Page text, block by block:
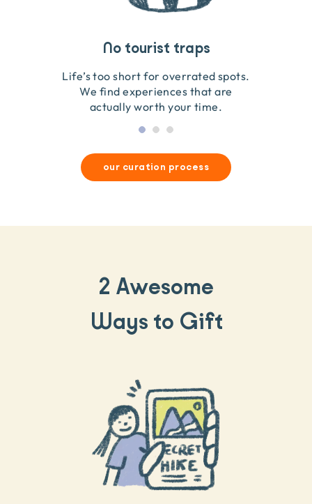
No tourist traps
Life’s too short for overrated spots.
We find experiences that are
actually worth your time.
Guides you can trust
We go on the ground to handpick every experience
so we only recommend what we love.
Travel that gives back
We obsess over each experience to make sure
they’re good for wildlife & our planet.
our curation process
2 Awesome
Ways to Gift